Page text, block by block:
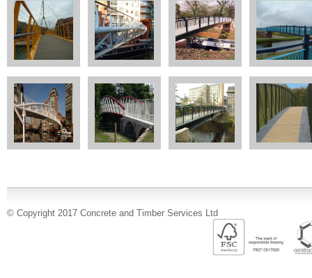
© Copyright 2017 Concrete and Timber Services Ltd